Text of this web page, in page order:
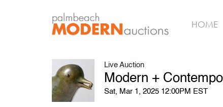
HOME
Live Auction
Modern +
Sat, Mar 1, 2025 12:00PM EST